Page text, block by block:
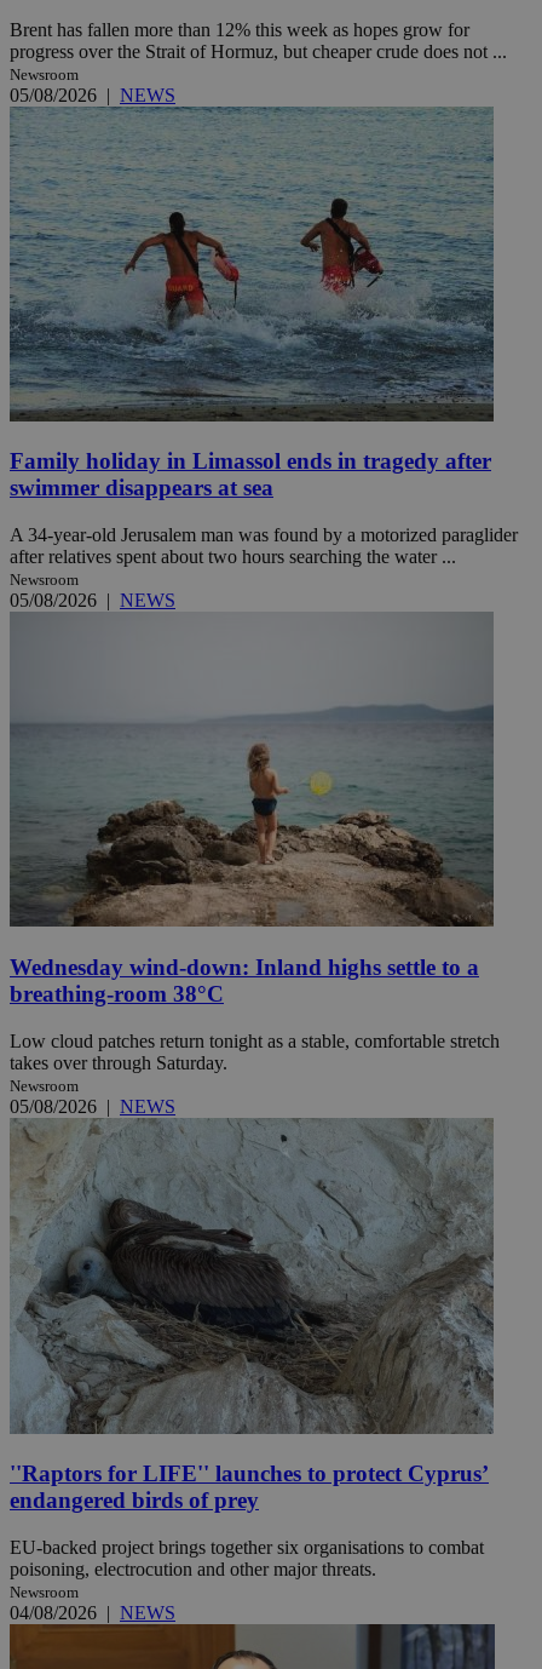
Brent has fallen more than 12% this week as hopes grow for
progress over the Strait of Hormuz, but cheaper crude does not ...
Newsroom
05/08/2026 | NEWS
Family holiday in Limassol ends in tragedy after
swimmer disappears at sea
A 34-year-old Jerusalem man was found by a motorized paraglider
after relatives spent about two hours searching the water ...
Newsroom
05/08/2026 | NEWS
Wednesday wind-down: Inland highs settle to a
breathing-room 38°C
Low cloud patches return tonight as a stable, comfortable stretch
takes over through Saturday.
Newsroom
05/08/2026 | NEWS
''Raptors for LIFE'' launches to protect Cyprus’
endangered birds of prey
EU-backed project brings together six organisations to combat
poisoning, electrocution and other major threats.
Newsroom
04/08/2026 | NEWS